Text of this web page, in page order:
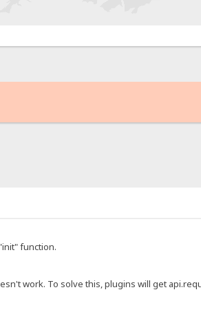
function.
work. To solve this, plugins will get